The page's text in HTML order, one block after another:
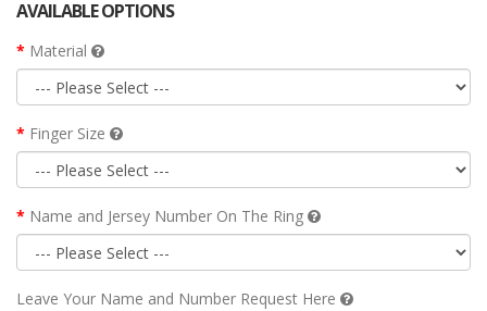
AVAILABLE OPTIONS
Material
Finger Size
Name and Jersey Number On The Ring
Leave Your Name and Number Request Here